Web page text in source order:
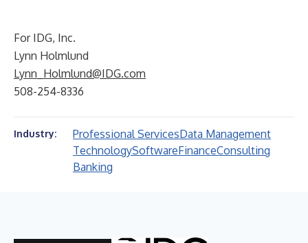
For IDG, Inc.
Lynn Holmlund
Lynn_Holmlund@IDG.com
508-254-8336
Industry: Professional ServicesData Management
TechnologySoftwareFinanceConsulting
Banking